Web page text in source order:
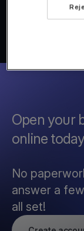
Open your
online today
No
answer a
all set!